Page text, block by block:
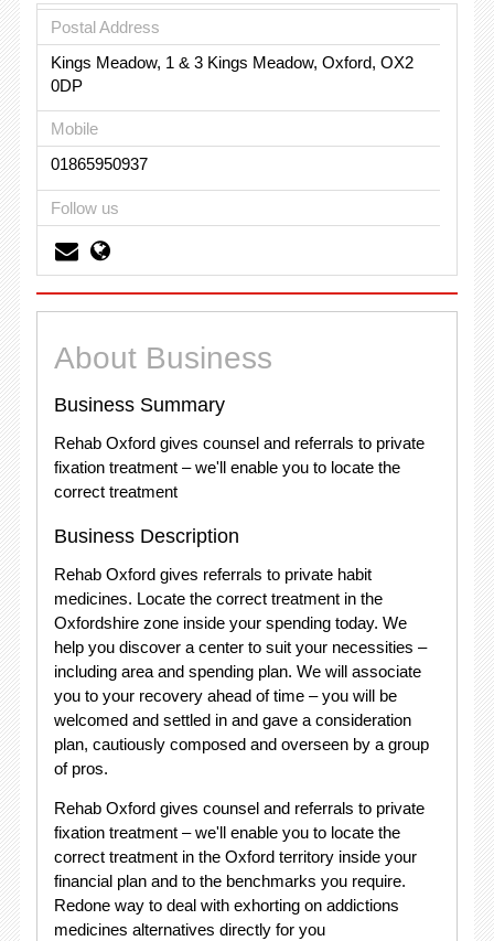
Postal Address
Kings Meadow, 1 & 3 Kings Meadow, Oxford, OX2
0DP
Mobile
01865950937
Follow us
About Business
Business Summary
Rehab Oxford gives counsel and referrals to private
fixation treatment – we'll enable you to locate the
correct treatment
Business Description
Rehab Oxford gives referrals to private habit
medicines. Locate the correct treatment in the
Oxfordshire zone inside your spending today. We
help you discover a center to suit your necessities –
including area and spending plan. We will associate
you to your recovery ahead of time – you will be
welcomed and settled in and gave a consideration
plan, cautiously composed and overseen by a group
of pros.
Rehab Oxford gives counsel and referrals to private
fixation treatment – we'll enable you to locate the
correct treatment in the Oxford territory inside your
financial plan and to the benchmarks you require.
Redone way to deal with exhorting on addictions
medicines alternatives directly for you